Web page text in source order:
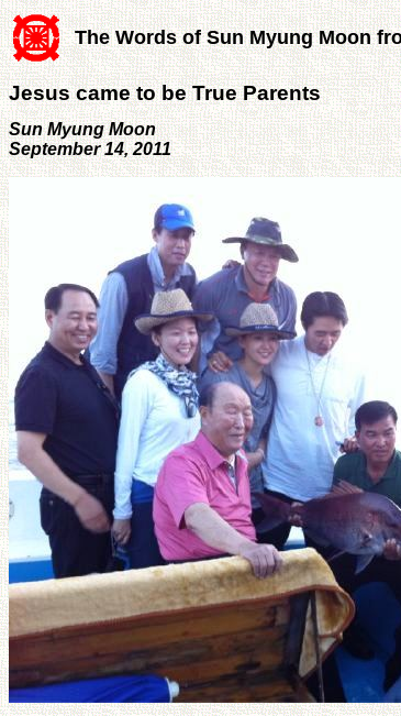
The Words of Sun Myung Moon
Jesus came to be True Parents
Sun Myung Moon
September 14, 2011